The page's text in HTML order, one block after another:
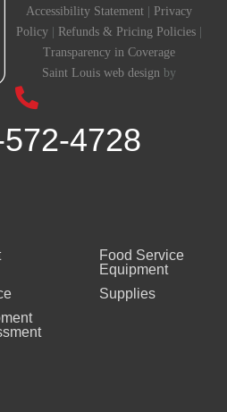
4728
Food Service
Equipment
Supplies
Accessibility Statement
Privacy
Policy
Refunds & Pricing Policies
Transparency in Coverage
Saint Louis web design by